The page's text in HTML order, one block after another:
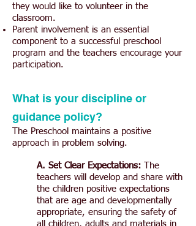
they would like to volunteer in the
classroom.
Parent involvement is an essential
component to a successful preschool
program and the teachers encourage your
participation.
What is your discipline or
guidance policy?
The Preschool maintains a positive
approach in problem solving.
A. Set Clear Expectations:
The
teachers will develop and share with
the children positive expectations
that are age and developmentally
appropriate, ensuring the safety of
all children, adults and materials in